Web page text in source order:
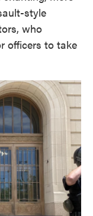
style
who
officers to take